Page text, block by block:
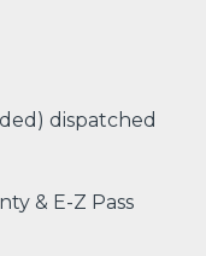
dispatched
& E-Z Pass